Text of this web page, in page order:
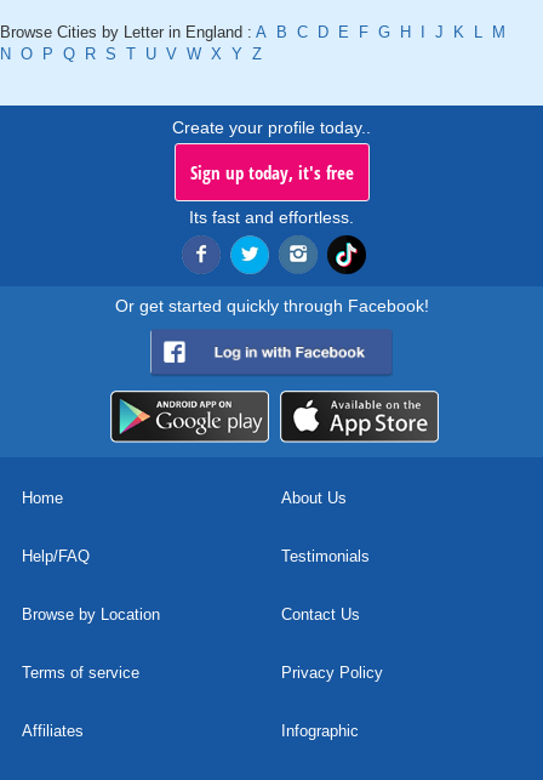
Browse Cities by Letter in England : A B C D E F G H J K L
M
N O P Q R S T U V W X Y Z
Create your profile today..
Sign up today, it's free
Its fast and effortless.
Or get started quickly through Facebook!
Home About Us
Help/FAQ Testimonials
Browse by Location Contact Us
Terms of service Privacy Policy
Affiliates Infographic